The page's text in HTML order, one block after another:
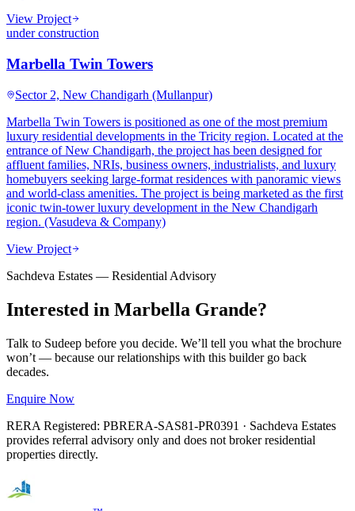
View Project
under construction
Marbella Twin Towers
Sector 2, New Chandigarh (Mullanpur)
Marbella Twin Towers is positioned as one of the most premium
luxury residential developments in the Tricity region. Located at the
entrance of New Chandigarh, the project has been designed for
affluent families, NRIs, business owners, industrialists, and luxury
homebuyers seeking large-format residences with panoramic views
and world-class amenities. The project is being marketed as the first
iconic twin-tower luxury development in the New Chandigarh
region. (Vasudeva & Company)
View Project
Sachdeva Estates — Residential Advisory
Interested in Marbella Grande?
Talk to Sudeep before you decide. We’ll tell you what the brochure
won’t — because our relationships with this builder go back
decades.
Enquire Now
RERA Registered: PBRERA-SAS81-PR0391 · Sachdeva Estates
provides referral advisory only and does not broker residential
properties directly.